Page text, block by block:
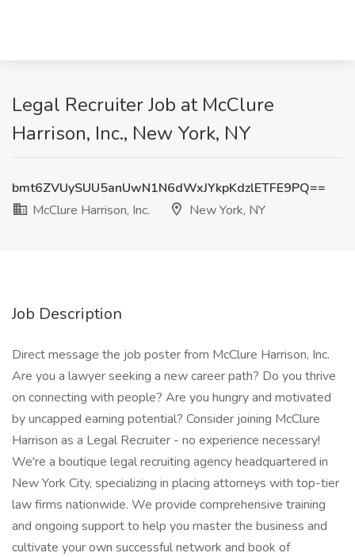
Legal Recruiter Job at McClure
Harrison, Inc., New York, NY
bmt6ZVUySUU5anUwN1N6dWxJYkpKdzlETFE9PQ==
McClure Harrison, Inc.
New York, NY
Job Description
Direct message the job poster from McClure Harrison, Inc.
Are you a lawyer seeking a new career path? Do you thrive
on connecting with people? Are you hungry and motivated
by uncapped earning potential? Consider joining McClure
Harrison as a Legal Recruiter - no experience necessary!
We're a boutique legal recruiting agency headquartered in
New York City, specializing in placing attorneys with top-tier
law firms nationwide. We provide comprehensive training
and ongoing support to help you master the business and
cultivate your own successful network and book of